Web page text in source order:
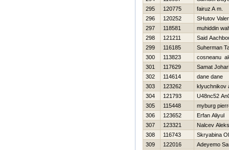
295
120775
fairuz A m.
296
120252
SHutov
297
118581
muhiddin
298
121211
Said
299
116185
Suherman
300
113823
cosneanu
301
117629
Samat Johari
302
114614
dane dane
303
123262
klyuchnikov
304
121793
U48nc52
305
115448
myburg
306
123652
Erfan Aliyul
307
123321
Nalcev
308
116743
Skryabina
309
122016
Adeyemo